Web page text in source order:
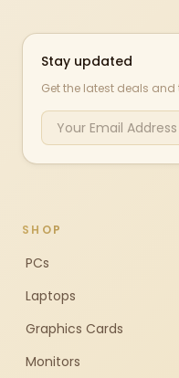
Stay updated
Get the latest deals and
SHOP
PCs
Laptops
Graphics Cards
Monitors